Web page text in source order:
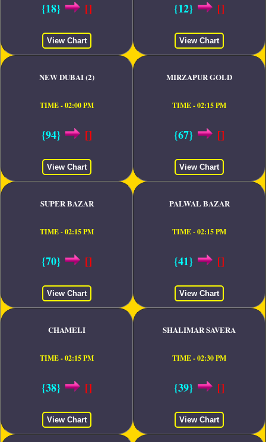
{18} []
View Chart
{12} []
View Chart
NEW DUBAI (2)
TIME - 02:00 PM
{94} []
View Chart
MIRZAPUR GOLD
TIME - 02:15 PM
{67} []
View Chart
SUPER BAZAR
TIME - 02:15 PM
{70} []
View Chart
PALWAL BAZAR
TIME - 02:15 PM
{41} []
View Chart
CHAMELI
TIME - 02:15 PM
{38} []
View Chart
SHALIMAR SAVERA
TIME - 02:30 PM
{39} []
View Chart